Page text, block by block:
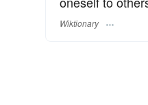
Wiktionary